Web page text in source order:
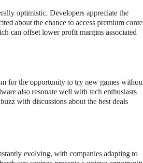
optimistic. Developers appreciate the
about the chance to access premium
can offset lower profit margins associated
for the opportunity to try new games
also resonate well with tech enthusiasts
with discussions about the best deals
evolving, with companies adapting to